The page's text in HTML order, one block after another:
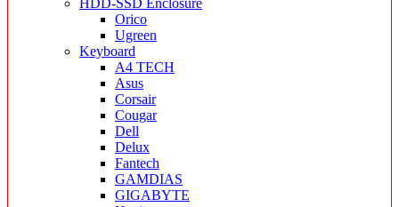
HDD-SSD Enclosure
Orico
Ugreen
Keyboard
A4 TECH
Asus
Corsair
Cougar
Dell
Delux
Fantech
GAMDIAS
GIGABYTE